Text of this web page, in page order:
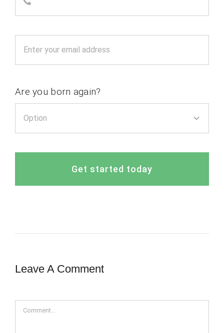
Are you born again?
Get started today
Leave A Comment
Comment